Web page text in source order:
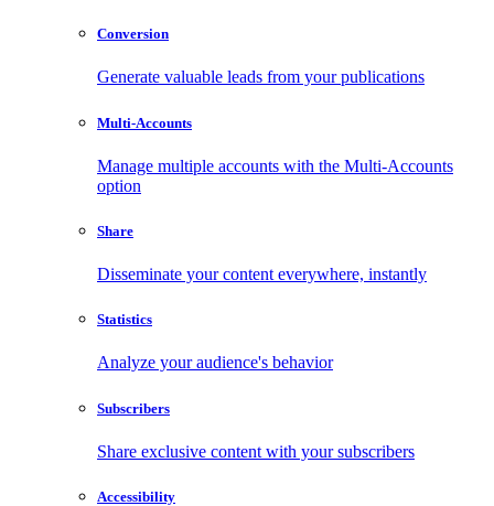
Conversion
Generate valuable leads from your publications
Multi-Accounts
Manage multiple accounts with the Multi-Accounts
option
Share
Disseminate your content everywhere, instantly
Statistics
Analyze your audience's behavior
Subscribers
Share exclusive content with your subscribers
Accessibility